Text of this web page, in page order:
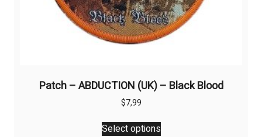
Patch – ABDUCTION (UK) – Black Blood
$7,99
Select options
This
product